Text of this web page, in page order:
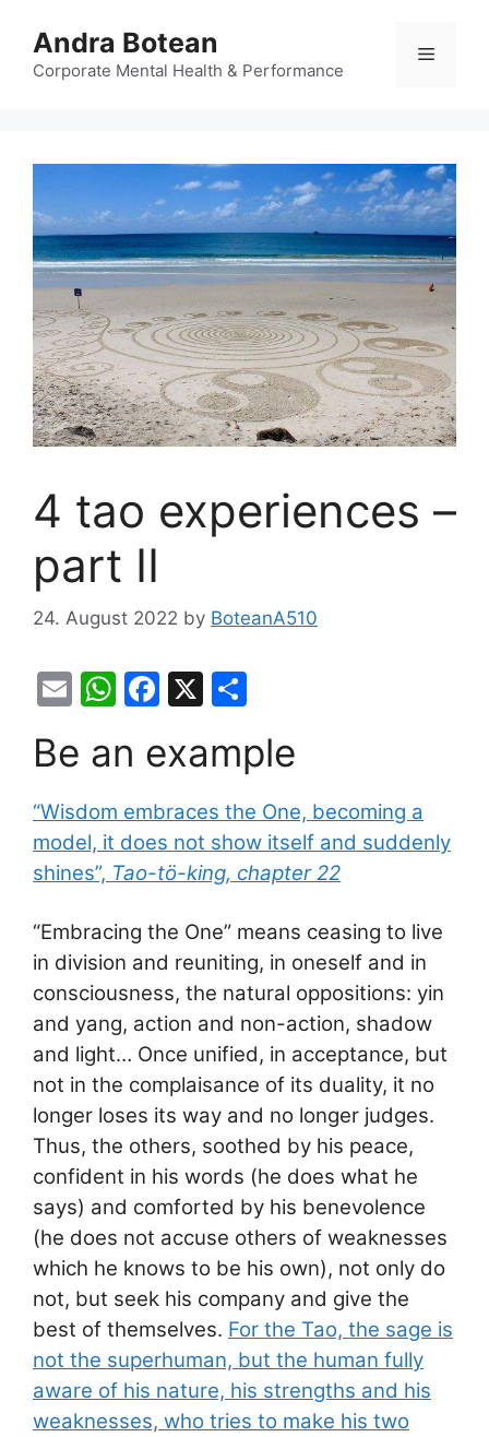
content
Andra Botean
Corporate Mental Health & Performance
Menu
4 tao experiences –
part II
24. August 2022 by BoteanA510
E
ai
W
at
A
p
F
c
b
o
k
X
ar
e
Be an example
“Wisdom embraces the One, becoming a
model, it does not show itself and suddenly
shines”, Tao-tö-king, chapter 22
“Embracing the One” means ceasing to live
in division and reuniting, in oneself and in
consciousness, the natural oppositions: yin
and yang, action and non-action, shadow
and light… Once unified, in acceptance, but
not in the complaisance of its duality, it no
longer loses its way and no longer judges.
Thus, the others, soothed by his peace,
confident in his words (he does what he
says) and comforted by his benevolence
(he does not accuse others of weaknesses
which he knows to be his own), not only do
not, but seek his company and give the
best of themselves. For the Tao, the sage is
not the superhuman, but the human fully
aware of his nature, his strengths and his
weaknesses, who tries to make his two